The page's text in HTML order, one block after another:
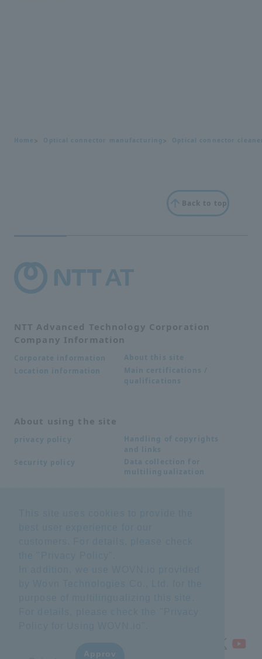
Approv
Home Optical connector manufacturing Optical connector
Back to top
NTT Advanced Technology Corporation
Company Information
Corporate information
About this site
Location information
Main certifications /
qualifications
About using the site
privacy policy
Handling of copyrights
and links
Security policy
Data collection for
multilingualization